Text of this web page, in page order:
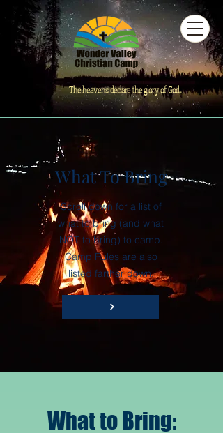
The heavens declare the glory of God...
What To Bring
Scroll down for a list of
what to bring (and what
NOT to bring) to camp.
Camp Rules are also
listed farther down.
What to Bring: